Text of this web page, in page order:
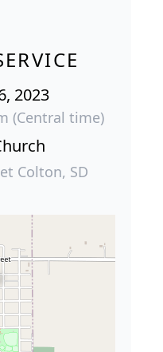
2023
(Central time)
Colton, SD